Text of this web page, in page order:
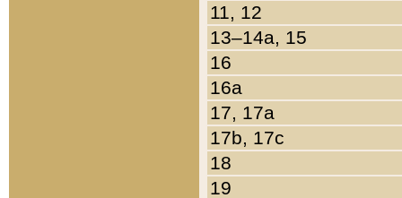
11, 12
13–14a, 15
16
16a
17, 17a
17b, 17c
18
19